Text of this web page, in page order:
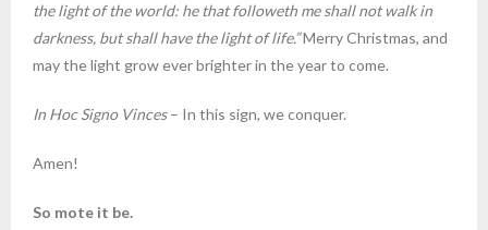
the light of the world: he that followeth me shall not walk in
darkness, but shall have the light of life.”Merry Christmas, and
may the light grow ever brighter in the year to come.
In Hoc Signo Vinces– In this sign, we conquer.
Amen!
So mote it be.